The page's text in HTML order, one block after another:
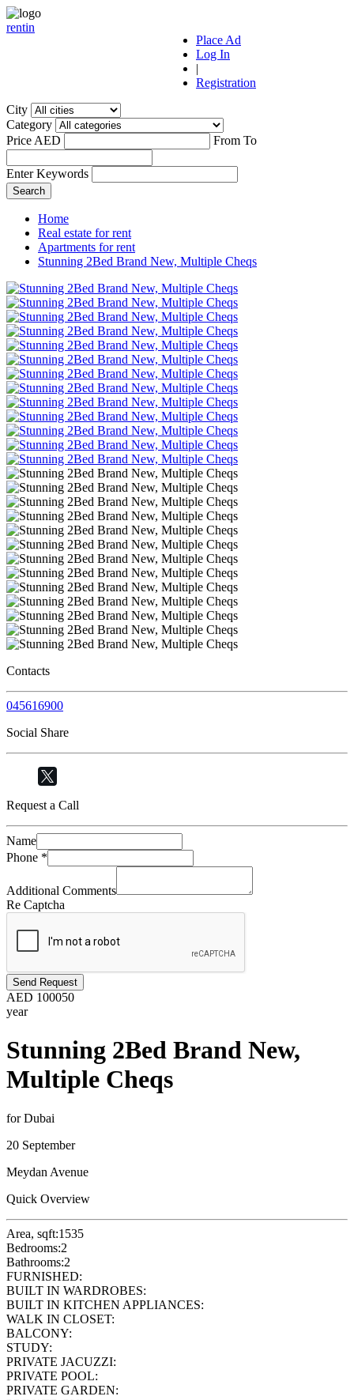
rentin
Place Ad
Log In
|
Registration
City
Category
Price AED
From To
Enter Keywords
Home
Real estate for rent
Apartments for rent
Stunning 2Bed Brand New, Multiple Cheqs
Contacts
045616900
Social Share
Request a Call
Name
Phone *
Additional Comments
Re Captcha
Send Request
AED 100050
year
Stunning 2Bed Brand New,
Multiple Cheqs
for Dubai
20 September
Meydan Avenue
Quick Overview
Area, sqft:1535
Bedrooms:2
Bathrooms:2
FURNISHED:
BUILT IN WARDROBES:
BUILT IN KITCHEN APPLIANCES:
WALK IN CLOSET:
BALCONY:
STUDY:
PRIVATE JACUZZI:
PRIVATE POOL:
PRIVATE GARDEN: